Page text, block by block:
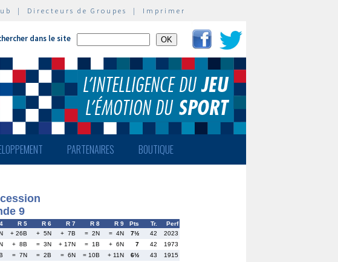
| Directeurs de Groupes | Imprimer
dans le site
PARTENAIRES BOUTIQUE
9
R 5 R 6 R 7 R 8 R 9 Pts Tr.
Perf
+ 26B + 5N + 7B = 2N = 4N 7½ 42
2023
+ 8B = 3N + 17N = 1B + 6N 7 42
1973
= 7N = 2B = 6N = 10B + 11N 6½ 43
1915